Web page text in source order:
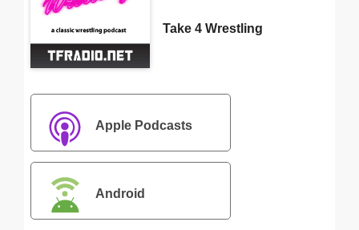
Take 4 Wrestling
Apple Podcasts
Android